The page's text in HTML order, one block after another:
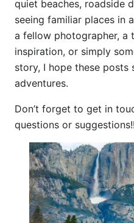
quiet beaches, roadside
seeing familiar places in
a fellow photographer, a
inspiration, or simply
story, I hope these
adventures.
Don’t forget to get in
questions or suggestions!!